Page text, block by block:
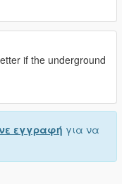
if the underground
εγγραφή για να